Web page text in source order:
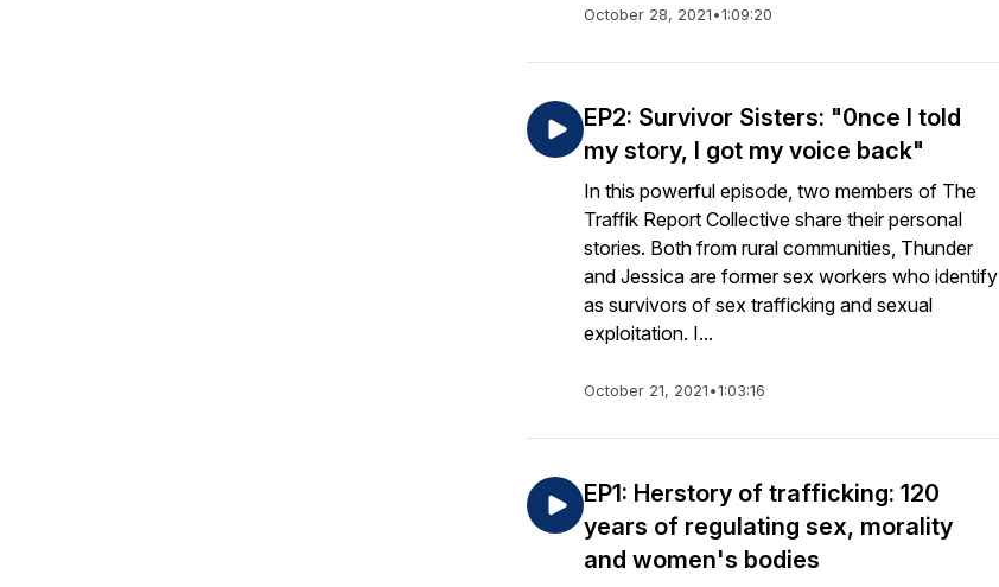
October 28, 2021•1:09:20
EP2: Survivor Sisters: "0nce I told
my story, I got my voice back"
In this powerful episode, two members of The
Traffik Report Collective share their personal
stories. Both from rural communities, Thunder
and Jessica are former sex workers who identify
as survivors of sex trafficking and sexual
exploitation. I...
October 21, 2021•1:03:16
EP1: Herstory of trafficking: 120
years of regulating sex, morality
and women's bodies